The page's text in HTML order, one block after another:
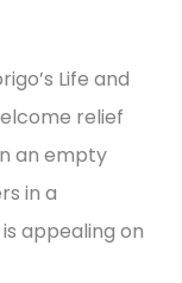
Life and
relief
an empty
in a
appealing on